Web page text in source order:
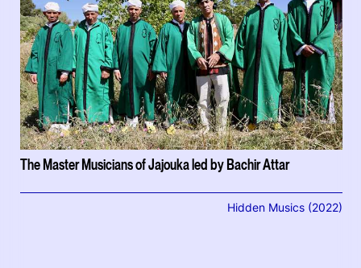
The Master Musicians of Jajouka led by Bachir Attar
Hidden Musics (2022)